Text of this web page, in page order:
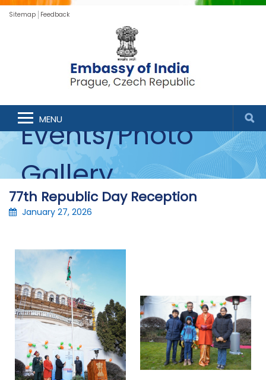
Sitemap Feedback
MENU
Events/Photo
Gallery
77th Republic Day Reception
January 27, 2026